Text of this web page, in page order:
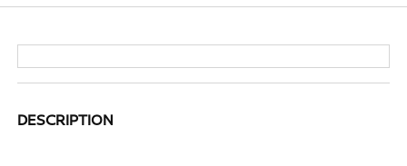
DESCRIPTION